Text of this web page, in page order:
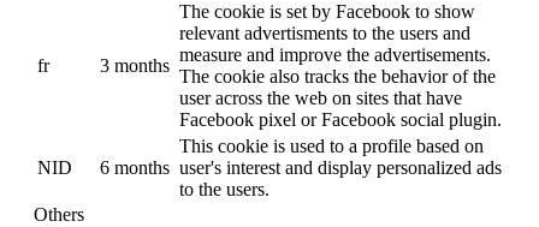
fr 3 months
The cookie is set by Facebook to show
relevant advertisments to the users and
measure and improve the advertisements.
The cookie also tracks the behavior of the
user across the web on sites that have
Facebook pixel or Facebook social plugin.
NID 6 months
This cookie is used to a profile based on
user's interest and display personalized ads
to the users.
Others